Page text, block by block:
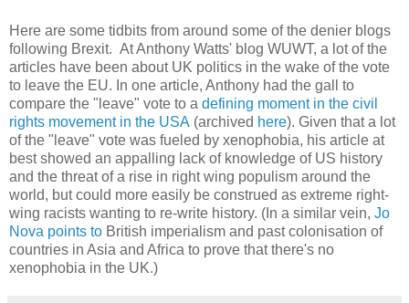
Here are some tidbits from around some of the denier blogs
following Brexit. At Anthony Watts' blog WUWT, a lot of the
articles have been about UK politics in the wake of the vote
to leave the EU. In one article, Anthony had the gall to
compare the "leave" vote to a defining moment in the civil
rights movement in the USA (archived here). Given that a lot
of the "leave" vote was fueled by xenophobia, his article at
best showed an appalling lack of knowledge of US history
and the threat of a rise in right wing populism around the
world, but could more easily be construed as extreme right-
wing racists wanting to re-write history. (In a similar vein, Jo
Nova points to British imperialism and past colonisation of
countries in Asia and Africa to prove that there's no
xenophobia in the UK.)